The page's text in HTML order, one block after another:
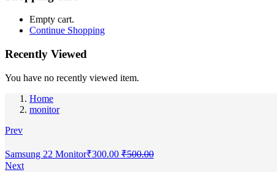
Empty cart.
Continue Shopping
Recently Viewed
You have no recently viewed item.
Home
monitor
Prev
Samsung 22 Monitor₹300.00 ₹500.00
Next